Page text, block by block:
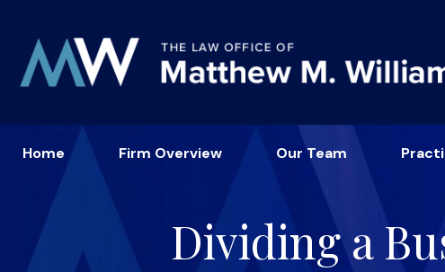
Home Firm Overview Our Team
Dividing a